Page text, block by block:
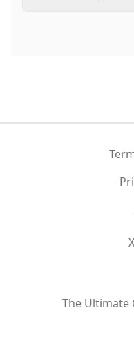
The Ultimate